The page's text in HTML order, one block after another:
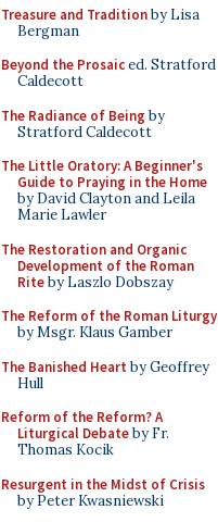
Treasure and Traditionby Lisa
Bergman
Beyond the Prosaiced. Stratford
Caldecott
The Radiance of Being by
Stratford Caldecott
The Little Oratory: A Beginner's
Guide to Praying in the Home
by David Clayton and Leila
Marie Lawler
The Restoration and Organic
Development of the Roman
Riteby Laszlo Dobszay
The Reform of the Roman Liturgy
by Msgr. Klaus Gamber
The Banished Heart by Geoffrey
Hull
Reform of the Reform? A
Liturgical Debateby Fr.
Thomas Kocik
Resurgent in the Midst of Crisis
by Peter Kwasniewski